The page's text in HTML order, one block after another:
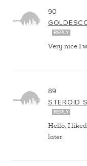
90
REPLY
Very nice I
89
STEROID
REPLY
Hello, I
later.